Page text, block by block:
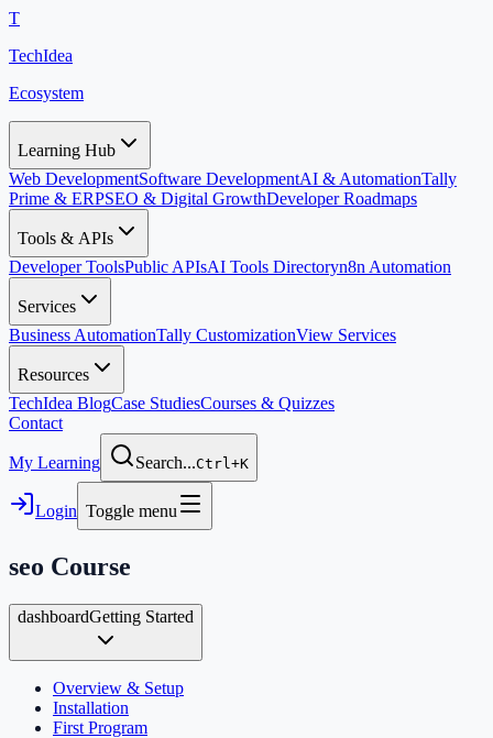
T
TechIdea
Ecosystem
Learning Hub
Web DevelopmentSoftware DevelopmentAI & AutomationTally
Prime & ERPSEO & Digital GrowthDeveloper Roadmaps
Tools & APIs
Developer ToolsPublic APIsAI Tools Directoryn8n Automation
Services
Business AutomationTally CustomizationView Services
Resources
TechIdea BlogCase StudiesCourses & Quizzes
Contact
My Learning Search...Ctrl+K
Login Toggle menu
seo Course
dashboardGetting Started
Overview & Setup
Installation
First Program